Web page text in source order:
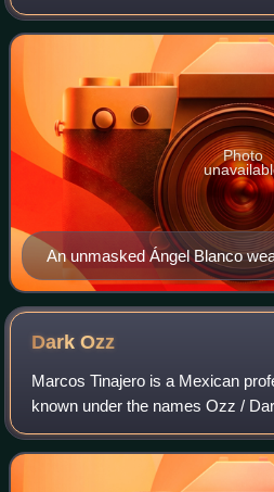
Vargas is the father-in-law of the
the father of the current Ángel
An unmasked Ángel Blanco
belt
Photo
DarkOzz
Marcos Tinajero is a Mexican
known under the names Ozz /
that works for Lucha Libre Elite.
Lucha Libre AAA Worldwide